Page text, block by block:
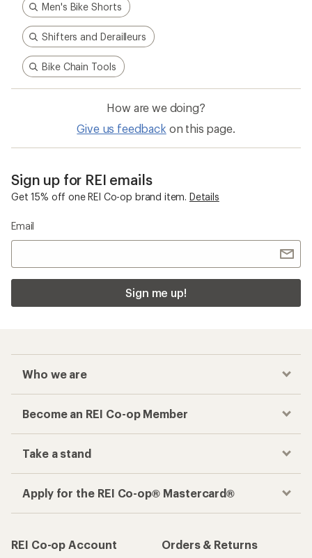
Men's Bike Shorts
Shifters and Derailleurs
Bike Chain Tools
How are we doing?
Give us feedback on this page.
Sign up for REI emails
Get 15% off one REI Co-op brand item. Details
Email
Sign me up!
Who we are
Become an REI Co-op Member
Take a stand
Apply for the REI Co-op® Mastercard®
REI Co-op Account
Orders & Returns